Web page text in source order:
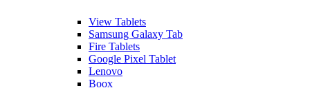
View Tablets
Samsung Galaxy Tab
Fire Tablets
Google Pixel Tablet
Lenovo
Boox